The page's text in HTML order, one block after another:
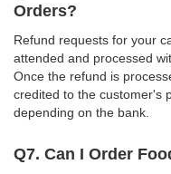
Orders?
Refund requests for your
attended and processed
Once the refund is
credited to the customer's
depending on the bank.
Q7. Can I Order